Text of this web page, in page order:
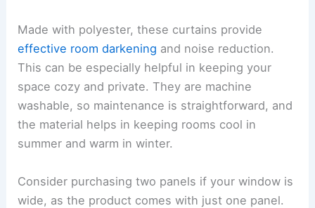
Made with polyester, these curtains provide
effective room darkening and noise reduction.
This can be especially helpful in keeping your
space cozy and private. They are machine
washable, so maintenance is straightforward, and
the material helps in keeping rooms cool in
summer and warm in winter.
Consider purchasing two panels if your window is
wide, as the product comes with just one panel.